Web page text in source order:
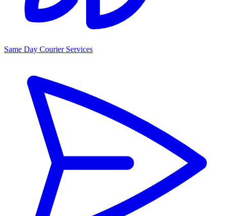
Same Day Courier Services